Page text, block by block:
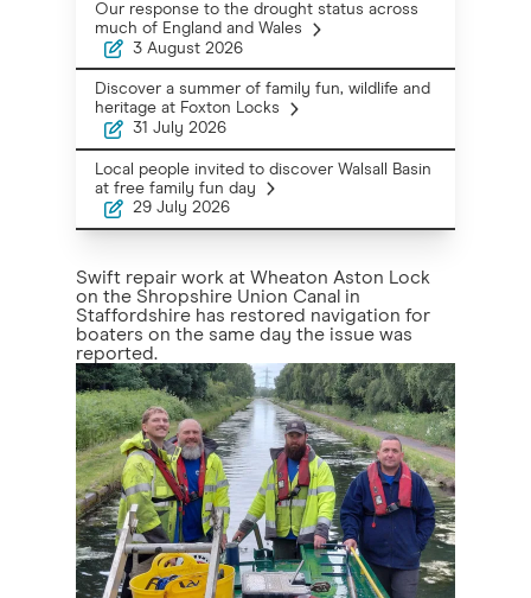
Swift repair work at Wheaton Aston Lock
on the Shropshire Union Canal in
Staffordshire has restored navigation for
boaters on the same day the issue was
reported.
Our response to the drought status across
much of England and Wales
3 August 2026
Discover a summer of family fun, wildlife and
heritage at Foxton Locks
31 July 2026
Local people invited to discover Walsall Basin
at free family fun day
29 July 2026